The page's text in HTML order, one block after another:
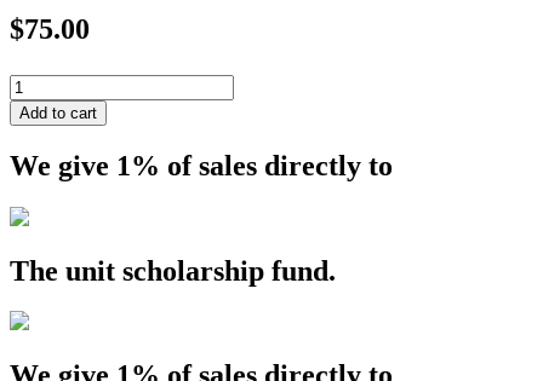
$75.00
OVERNIGHT
SHIPPING
quantity
Add to cart
We give 1% of sales directly to
The unit scholarship fund.